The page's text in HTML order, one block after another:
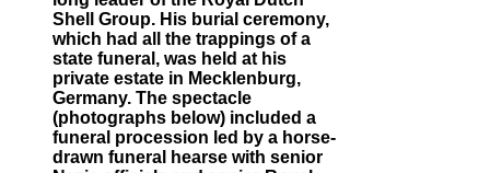
Shell Group. His burial ceremony,
which had all the trappings of a
state funeral, was held at his
private estate in Mecklenburg,
Germany. The spectacle
(photographs below) included a
funeral procession led by a horse-
drawn funeral hearse with senior